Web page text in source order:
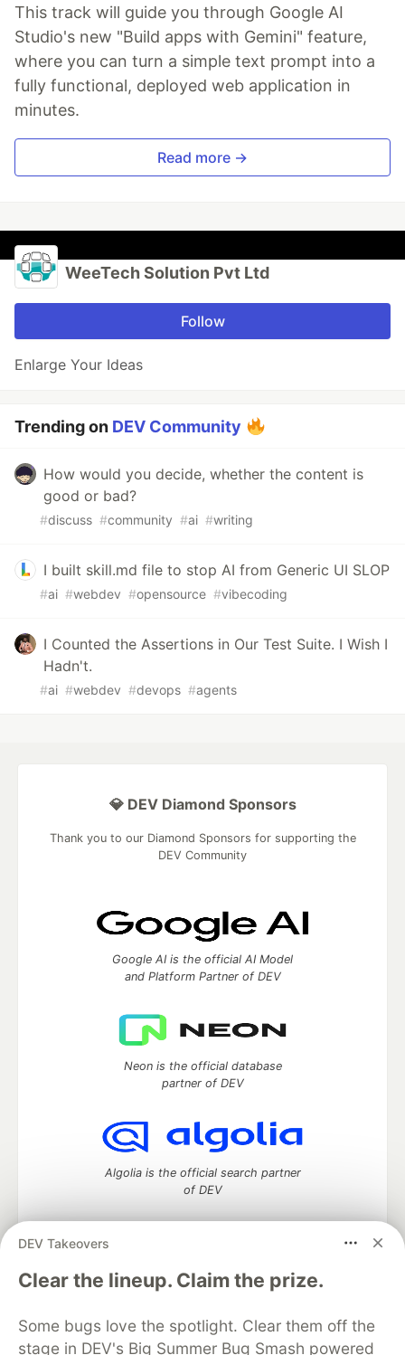
This track will guide you through Google AI
Studio's new "Build apps with Gemini" feature,
where you can turn a simple text prompt into a
fully functional, deployed web application in
minutes.
Read more →
WeeTech Solution Pvt Ltd
Follow
Enlarge Your Ideas
Trending on DEV Community
How would you decide, whether the content is
good or bad?
#discuss #community #ai #writing
I built skill.md file to stop AI from Generic UI SLOP
#ai #webdev #opensource #vibecoding
I Counted the Assertions in Our Test Suite. I Wish I
Hadn't.
#ai #webdev #devops #agents
DEV Takeovers
Clear the lineup. Claim the prize.
Some bugs love the spotlight. Clear them off the
stage in DEV's Big Summer Bug Smash powered
💎 DEV Diamond Sponsors
Thank you to our Diamond Sponsors for supporting the
DEV Community
Google AI is the official AI Model
and Platform Partner of DEV
Neon is the official database
partner of DEV
Algolia is the official search partner
of DEV
DEV Community— A space to discuss and keep up software
development and manage your software career
DEV Education Tracks
DEV Help
Advertise on DEV
Organization Accounts
DEV Showcase About Contact